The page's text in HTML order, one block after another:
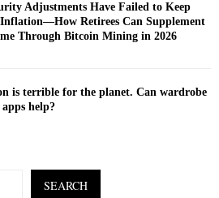
Adjustments Have Failed to Keep
Retirees Can Supplement
Through Bitcoin Mining in 2026
is terrible for the planet. Can wardrobe
help?
SEARCH